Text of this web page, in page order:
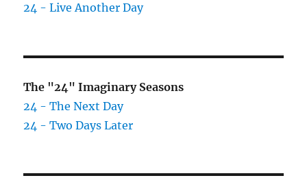
24 - Live Another Day
The "24" Imaginary Seasons
24 - The Next Day
24 - Two Days Later